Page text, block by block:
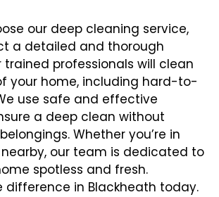
our deep cleaning service,
a detailed and thorough
trained professionals will clean
your home, including hard-to-
use safe and effective
a deep clean without
Whether you’re in
our team is dedicated to
spotless and fresh.
difference in Blackheath today.